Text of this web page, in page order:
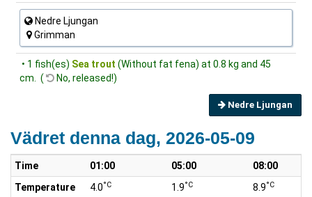
Nedre Ljungan
Grimman
• 1 fish(es) Sea trout (Without fat fena) at 0.8 kg and 45
cm. (
No, released!)
Nedre Ljungan
Vädret denna dag, 2026-05-09
Time 01:00 05:00
08:00
Temperature
4.0°C 1.9°C 8.9°C